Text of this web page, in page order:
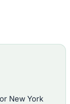
New York